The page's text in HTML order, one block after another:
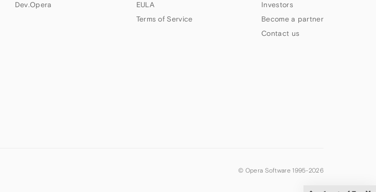
Dev.Opera
EULA
Terms of Service
Investors
Become a partner
Contact us
© Opera Software 1995-2026